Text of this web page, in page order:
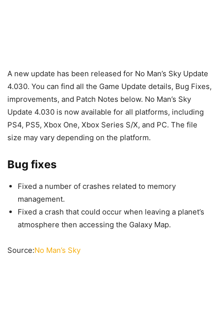
A new update has been released for No Man’s Sky Update
4.030. You can find all the Game Update details, Bug Fixes,
improvements, and Patch Notes below. No Man’s Sky
Update 4.030 is now available for all platforms, including
PS4, PS5, Xbox One, Xbox Series S/X, and PC. The file
size may vary depending on the platform.
Bug fixes
Fixed a number of crashes related to memory
management.
Fixed a crash that could occur when leaving a planet’s
atmosphere then accessing the Galaxy Map.
Source:No Man’s Sky